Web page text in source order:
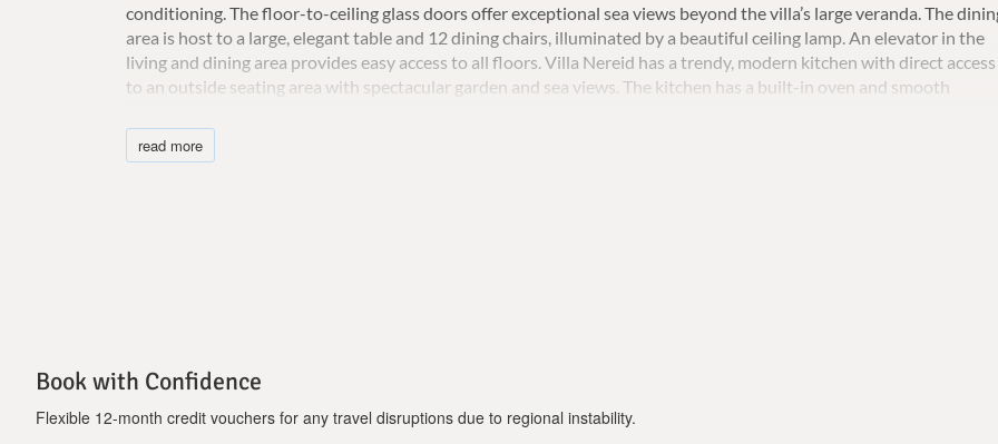
conditioning. The floor-to-ceiling glass doors offer exceptional sea views beyond the villa’s large veranda. The
area is host to a large, elegant table and 12 dining chairs, illuminated by a beautiful ceiling lamp. An elevator in the
living and dining area provides easy access to all floors. Villa Nereid has a trendy, modern kitchen with direct access
to an outside seating area with spectacular garden and sea views. The kitchen has a built-in oven and smooth
kettle, and even a 32 "flat-screen TV. Kitchen utensils, dinnerware , and cleaning products are also provided.A guest
toilet lies adjacent to the kitchen. The luxury villa's master suite is home to a double bed with bedside cabinets,
outside area offers a breathtaking sea view and boasts a large infinity pool (seawater, heated on request) as well as
ceiling swing chair. The covered dining area seats 12 guests and has a large garden with a barbecue area with a
read more
Book with Confidence
Flexible 12-month credit vouchers for any travel disruptions due to regional instability.